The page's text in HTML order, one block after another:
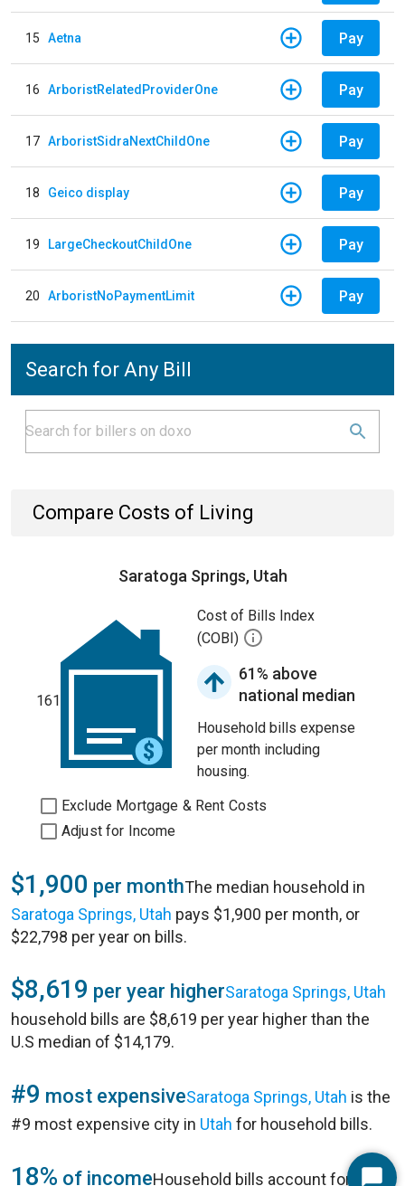
15 Aetna Pay
16 ArboristRelatedProviderOne Pay
17 ArboristSidraNextChildOne Pay
18 Geico display Pay
19 LargeCheckoutChildOne Pay
20 ArboristNoPaymentLimit Pay
Search for Any Bill
Compare Costs of Living
Saratoga Springs, Utah
161
Cost of Bills Index
(COBI)
61% above
national median
Household bills expense
per month including
housing.
Exclude Mortgage & Rent Costs
Adjust for Income
$1,900 per monthThe median household in
Saratoga Springs, Utah pays $1,900 per month, or
$22,798 per year on bills.
$8,619 per year higherSaratoga Springs, Utah
household bills are $8,619 per year higher than the
U.S median of $14,179.
#9 most expensiveSaratoga Springs, Utah is the
#9 most expensive city in Utah for household bills.
18% of incomeHousehold bills account for 18%